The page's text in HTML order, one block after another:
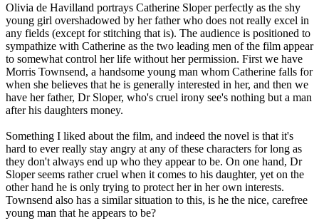
Olivia de Havilland portrays Catherine Sloper perfectly as the shy
young girl overshadowed by her father who does not really excel in
any fields (except for stitching that is). The audience is positioned to
sympathize with Catherine as the two leading men of the film appear
to somewhat control her life without her permission. First we have
Morris Townsend, a handsome young man whom Catherine falls for
when she believes that he is generally interested in her, and then we
have her father, Dr Sloper, who's cruel irony see's nothing but a man
after his daughters money.
Something I liked about the film, and indeed the novel is that it's
hard to ever really stay angry at any of these characters for long as
they don't always end up who they appear to be. On one hand, Dr
Sloper seems rather cruel when it comes to his daughter, yet on the
other hand he is only trying to protect her in her own interests.
Townsend also has a similar situation to this, is he the nice, carefree
young man that he appears to be?